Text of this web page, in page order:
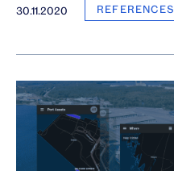
30.11.2020 REFERENCES